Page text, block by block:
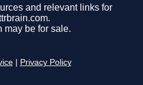
and relevant links for
may be for sale.
Privacy Policy